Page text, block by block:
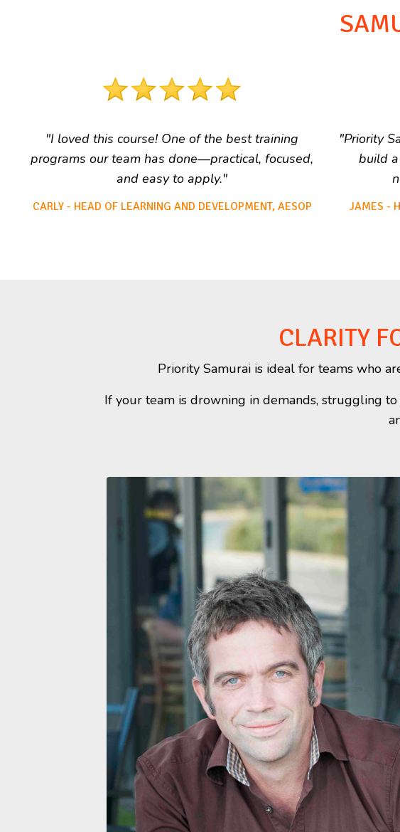
"I loved this course! One of the best training
programs our team has done—practical, focused,
and easy to apply."
CARLY - HEAD OF LEARNING AND DEVELOPMENT, AESOP
"Priority
build
JAMES -
CLARITY
Priority Samurai is ideal for teams who
If your team is drowning in demands, struggling